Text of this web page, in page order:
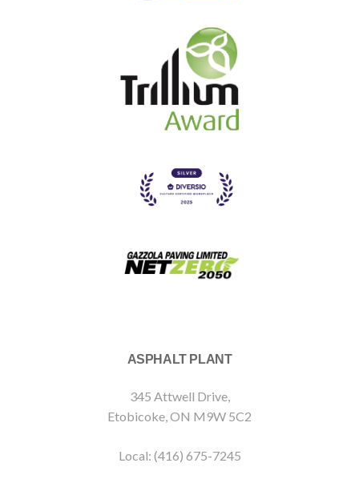
ASPHALT PLANT
345 Attwell Drive,
Etobicoke, ON M9W 5C2
Local: (416) 675-7245